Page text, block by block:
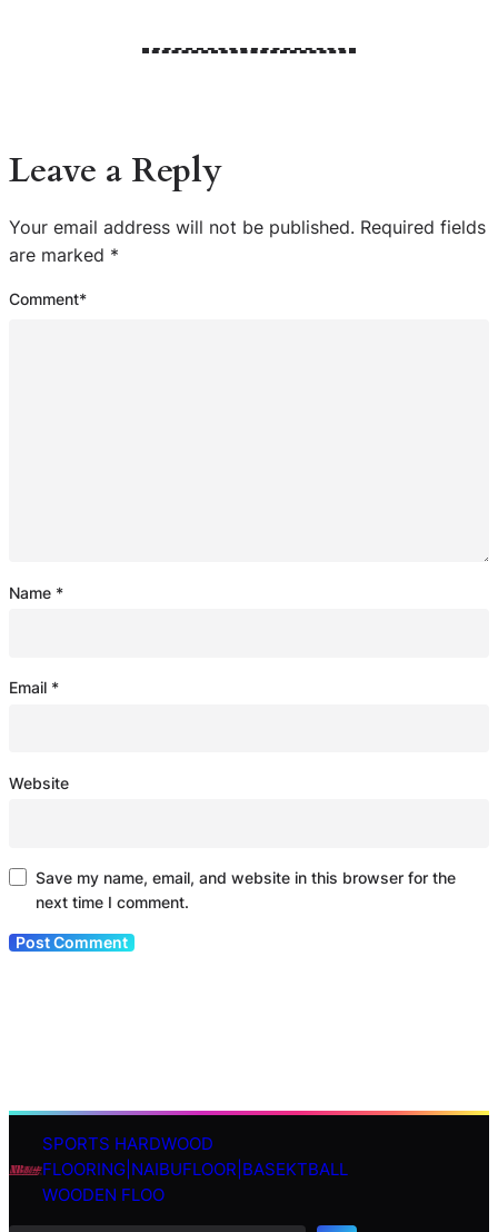
Leave a Reply
Your email address will not be published. Required fields
are marked *
Comment*
Name *
Email *
Website
Save my name, email, and website in this browser for the
next time I comment.
SPORTS HARDWOOD
FLOORING|NAIBUFLOOR|BASEKTBALL
WOODEN FLOO
S